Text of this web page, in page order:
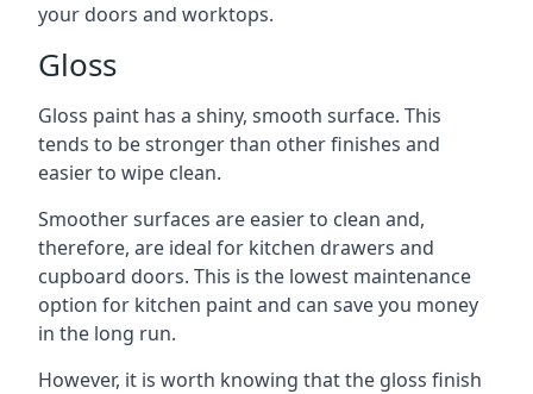
your doors and worktops.
Gloss
Gloss paint has a shiny, smooth surface. This
tends to be stronger than other finishes and
easier to wipe clean.
Smoother surfaces are easier to clean and,
therefore, are ideal for kitchen drawers and
cupboard doors. This is the lowest maintenance
option for kitchen paint and can save you money
in the long run.
However, it is worth knowing that the gloss finish